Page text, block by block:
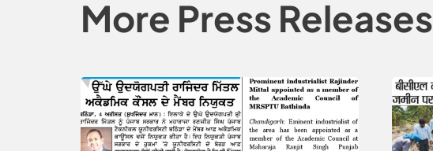
More Press Releases